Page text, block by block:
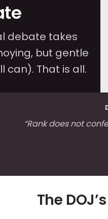
debate takes
but gentle
can). That is all.
“Rank does not
The